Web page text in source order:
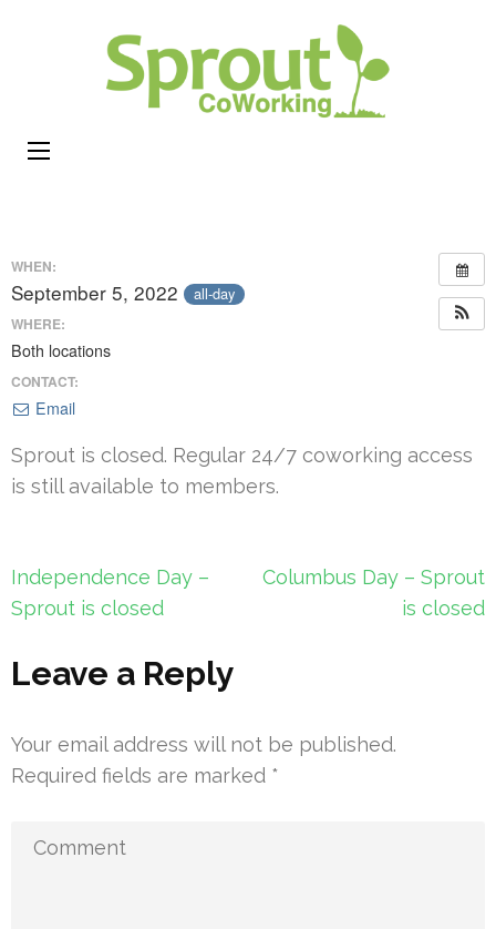
WHEN:
September 5, 2022 all-day
WHERE:
Both locations
CONTACT:
Email
Sprout is closed. Regular 24/7 coworking access
is still available to members.
Post
navigation
Independence Day –
Sprout is closed
Columbus Day – Sprout
is closed
Leave a Reply
Your email address will not be published.
Required fields are marked *